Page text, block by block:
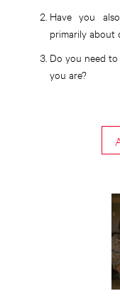
Have you
primarily about
Do you need
you are?